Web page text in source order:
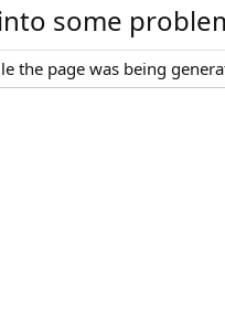
some
the page was being